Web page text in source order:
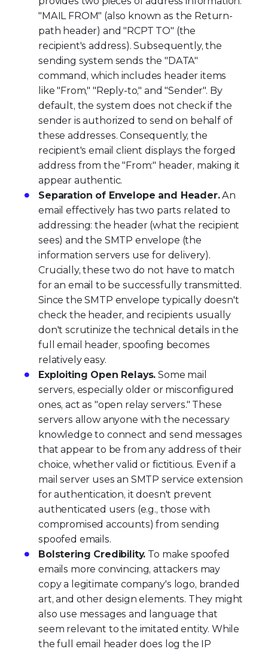
"MAIL FROM" (also known as the Return-
path header) and "RCPT TO" (the
recipient's address). Subsequently, the
sending system sends the "DATA"
command, which includes header items
like "From," "Reply-to," and "Sender". By
default, the system does not check if the
sender is authorized to send on behalf of
these addresses. Consequently, the
recipient's email client displays the forged
address from the "From:" header, making it
appear authentic.
Separation of Envelope and Header.An
email effectively has two parts related to
addressing: the header (what the recipient
sees) and the SMTP envelope (the
information servers use for delivery).
Crucially, these two do not have to match
for an email to be successfully transmitted.
Since the SMTP envelope typically doesn't
check the header, and recipients usually
don't scrutinize the technical details in the
full email header, spoofing becomes
relatively easy.
Exploiting Open Relays. Some mail
servers, especially older or misconfigured
ones, act as "open relay servers." These
servers allow anyone with the necessary
knowledge to connect and send messages
that appear to be from any address of their
choice, whether valid or fictitious. Even if a
mail server uses an SMTP service extension
for authentication, it doesn't prevent
authenticated users (e.g., those with
compromised accounts) from sending
spoofed emails.
Bolstering Credibility. To make spoofed
emails more convincing, attackers may
copy a legitimate company's logo, branded
art, and other design elements. They might
also use messages and language that
seem relevant to the imitated entity. While
the full email header does log the IP